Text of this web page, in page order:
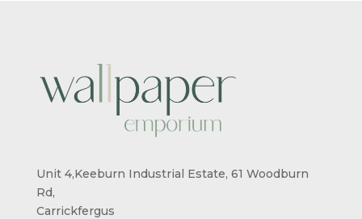
Unit 4,Keeburn Industrial Estate, 61 Woodburn
Rd,
Carrickfergus